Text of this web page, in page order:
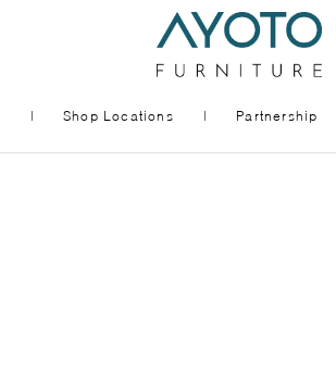
| Shop Locations | Partnership